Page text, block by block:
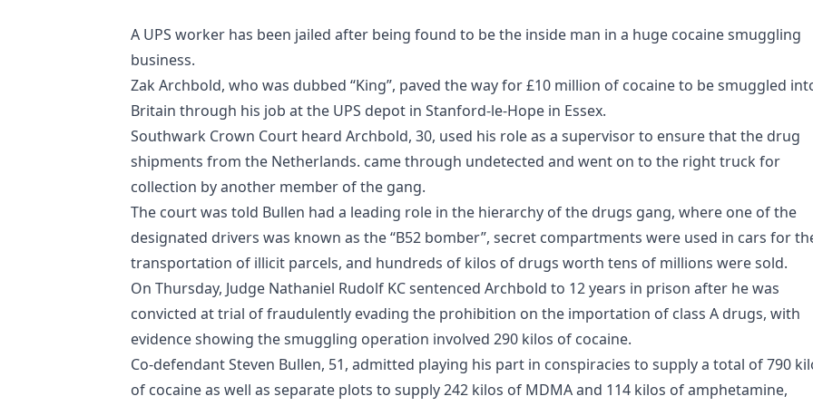
A UPS worker has been jailed after being found to be the inside man in a huge cocaine smuggling
business.
Zak Archbold, who was dubbed “King”, paved the way for £10 million of cocaine to be smuggled
Britain through his job at the UPS depot in Stanford-le-Hope in Essex.
Southwark Crown Court heard Archbold, 30, used his role as a supervisor to ensure that the drug
shipments from the Netherlands. came through undetected and went on to the right truck for
collection by another member of the gang.
The court was told Bullen had a leading role in the hierarchy of the drugs gang, where one of the
designated drivers was known as the “B52 bomber”, secret compartments were used in cars for
transportation of illicit parcels, and hundreds of kilos of drugs worth tens of millions were sold.
On Thursday, Judge Nathaniel Rudolf KC sentenced Archbold to 12 years in prison after he was
convicted at trial of fraudulently evading the prohibition on the importation of class A drugs, with
evidence showing the smuggling operation involved 290 kilos of cocaine.
Co-defendant Steven Bullen, 51, admitted playing his part in conspiracies to supply a total of 790
of cocaine as well as separate plots to supply 242 kilos of MDMA and 114 kilos of amphetamine,